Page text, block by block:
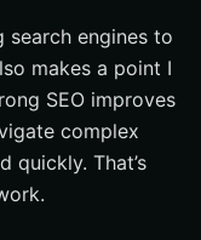
search engines to
makes a point I
SEO improves
complex
quickly. That’s